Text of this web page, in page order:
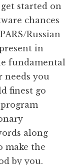
started on
chances
Russian
in
fundamental
needs you
finest go
along
make the
by you.